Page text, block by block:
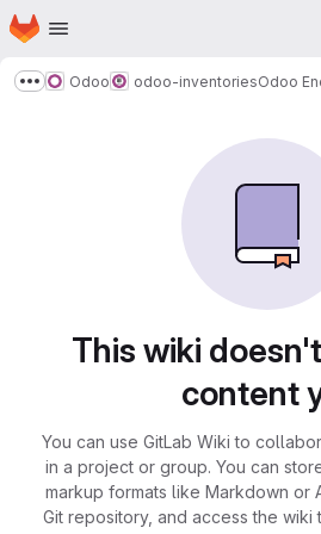
Skip to main content
Homepage
Show more breadcrumbs
Odoo odoo-inventoriesOdoo
This wiki
content
You can use GitLab Wiki to
in a project or group. You can
markup formats like Markdown or
Git repository, and access the wiki